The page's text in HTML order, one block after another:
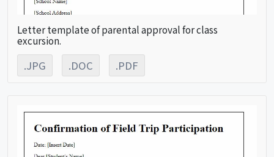
Letter template of parental approval for class
excursion.
.JPG .DOC .PDF